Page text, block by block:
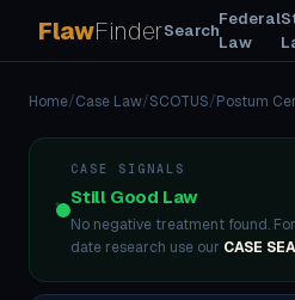
FlawFinderSearch
Federal
Law
Home/Case Law/SCOTUS/Postum
CASE SIGNALS
Still Good Law
No negative treatment found.
date research use our CASE